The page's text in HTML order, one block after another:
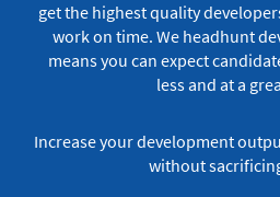
get the highest quality
work on time. We headhunt
means you can expect
less and at a
Increase your development
without